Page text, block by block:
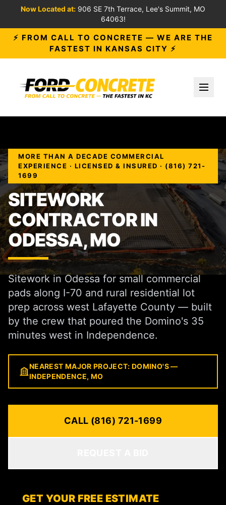
Now Located at: 906 SE 7th Terrace, Lee's Summit, MO
64063!
⚡ FROM CALL TO CONCRETE — WE ARE THE
FASTEST IN KANSAS CITY ⚡
MORE THAN A DECADE COMMERCIAL
EXPERIENCE · LICENSED & INSURED · (816) 721-
1699
SITEWORK
CONTRACTOR IN
ODESSA, MO
Sitework in Odessa for small commercial
pads along I-70 and rural residential lot
prep across west Lafayette County — built
by the crew that poured the Domino's 35
minutes west in Independence.
NEAREST MAJOR PROJECT: DOMINO'S —
INDEPENDENCE, MO
CALL (816) 721-1699
GET YOUR FREE ESTIMATE